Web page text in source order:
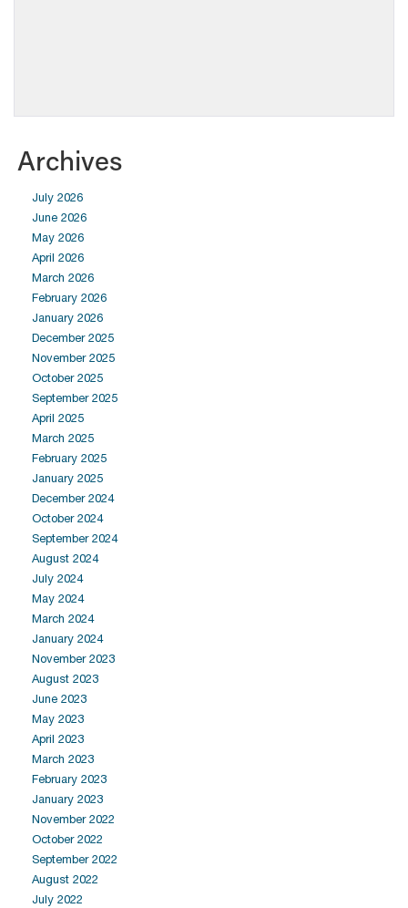
Archives
July 2026
June 2026
May 2026
April 2026
March 2026
February 2026
January 2026
December 2025
November 2025
October 2025
September 2025
April 2025
March 2025
February 2025
January 2025
December 2024
October 2024
September 2024
August 2024
July 2024
May 2024
March 2024
January 2024
November 2023
August 2023
June 2023
May 2023
April 2023
March 2023
February 2023
January 2023
November 2022
October 2022
September 2022
August 2022
July 2022